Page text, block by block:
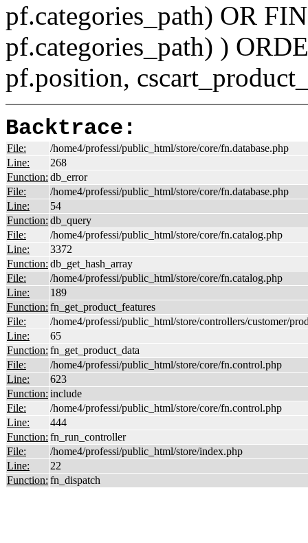
pf.categories_path) OR
pf.categories_path) )
pf.position,
Backtrace:
File:
/home4/professi/public_html/store/core/fn.database.php
Line:
268
Function: db_error
File:
/home4/professi/public_html/store/core/fn.database.php
Line:
54
Function: db_query
File:
/home4/professi/public_html/store/core/fn.catalog.php
Line:
3372
Function: db_get_hash_array
File:
/home4/professi/public_html/store/core/fn.catalog.php
Line:
189
Function: fn_get_product_features
File:
/home4/professi/public_html/store/controllers/customer/
Line:
65
Function: fn_get_product_data
File:
/home4/professi/public_html/store/core/fn.control.php
Line:
623
Function: include
File:
/home4/professi/public_html/store/core/fn.control.php
Line:
444
Function: fn_run_controller
File:
/home4/professi/public_html/store/index.php
Line:
22
Function: fn_dispatch